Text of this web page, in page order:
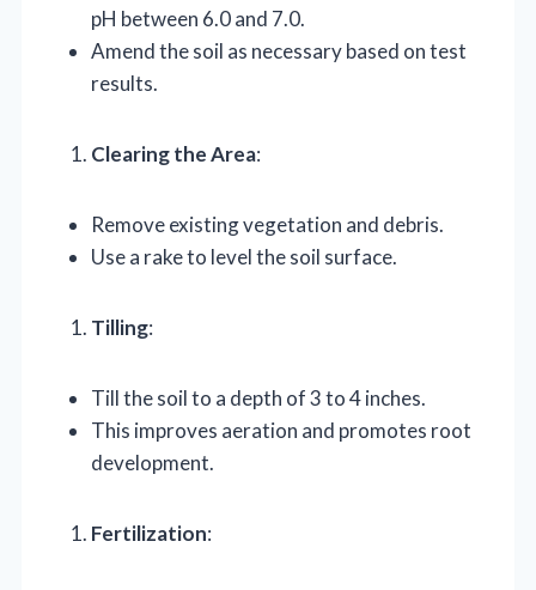
pH between 6.0 and 7.0.
Amend the soil as necessary based on test
results.
Clearing the Area:
Remove existing vegetation and debris.
Use a rake to level the soil surface.
Tilling:
Till the soil to a depth of 3 to 4 inches.
This improves aeration and promotes root
development.
Fertilization: